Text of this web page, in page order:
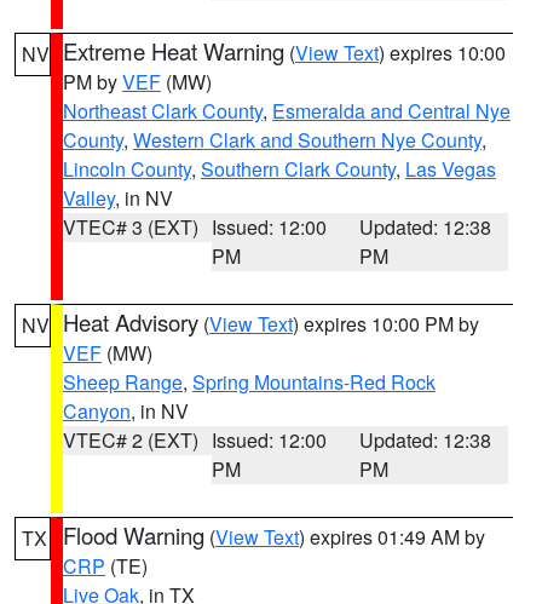
NV Extreme Heat Warning (View Text) expires 10:00
PM byVEF (MW)
Northeast Clark County, Esmeralda and Central Nye
County, Western Clark and Southern Nye County,
Lincoln County, Southern Clark County, Las Vegas
Valley, in NV
VTEC# 3 (EXT) Issued: 12:00
PM
Updated: 12:38
PM
NV Heat Advisory (View Text) expires 10:00 PM by
VEF (MW)
Sheep Range, Spring Mountains-Red Rock
Canyon, in NV
VTEC# 2 (EXT) Issued: 12:00
PM
Updated: 12:38
PM
TX Flood Warning (View Text) expires 01:49 AM by
CRP (TE)
Live Oak, in TX